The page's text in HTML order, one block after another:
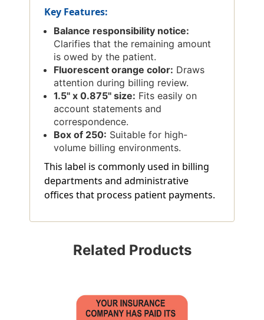
Key Features:
Balance responsibility notice:
Clarifies that the remaining amount
is owed by the patient.
Fluorescent orange color: Draws
attention during billing review.
1.5'' x 0.875'' size: Fits easily on
account statements and
correspondence.
Box of 250: Suitable for high-
volume billing environments.
This label is commonly used in billing
departments and administrative
offices that process patient payments.
Related Products